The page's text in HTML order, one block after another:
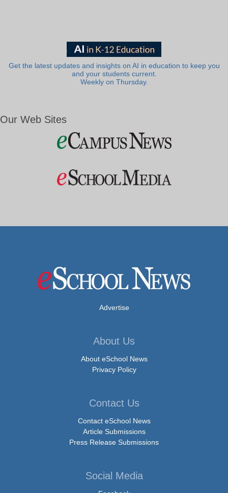
Get the latest updates and insights on AI in education to keep you
and your students current.
Weekly on Thursday.
Our Web Sites
Advertise
About Us
About eSchool News
Privacy Policy
Contact Us
Contact eSchool News
Article Submissions
Press Release Submissions
Social Media